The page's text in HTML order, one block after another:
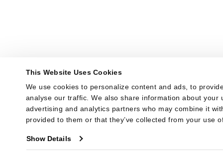
This Website Uses Cookies
We use cookies to personalize content and ads, to
analyse our traffic. We also share information about your
advertising and analytics partners who may combine it
provided to them or that they’ve collected from your use
Show Details